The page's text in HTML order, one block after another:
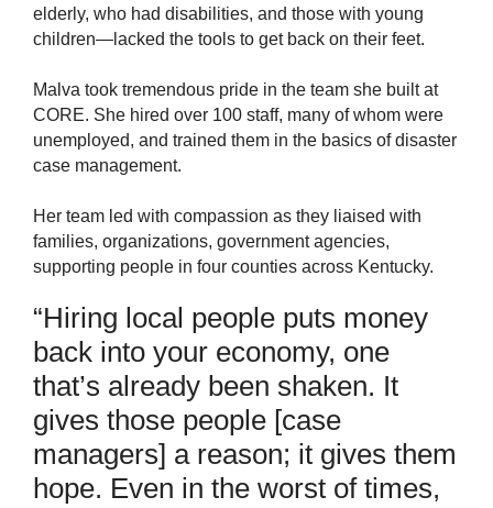
elderly, who had disabilities, and those with young
children—lacked the tools to get back on their feet.
Malva took tremendous pride in the team she built at
CORE. She hired over 100 staff, many of whom were
unemployed, and trained them in the basics of disaster
case management.
Her team led with compassion as they liaised with
families, organizations, government agencies,
supporting people in four counties across Kentucky.
“Hiring local people puts money
back into your economy, one
that’s already been shaken. It
gives those people [case
managers] a reason; it gives them
hope. Even in the worst of times,